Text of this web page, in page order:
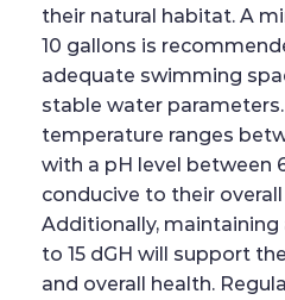
their natural habitat. A
10 gallons is
adequate swimming
stable water
temperature ranges
with a pH level between
conducive to their
Additionally, maintaining
to 15 dGH will support
and overall health.